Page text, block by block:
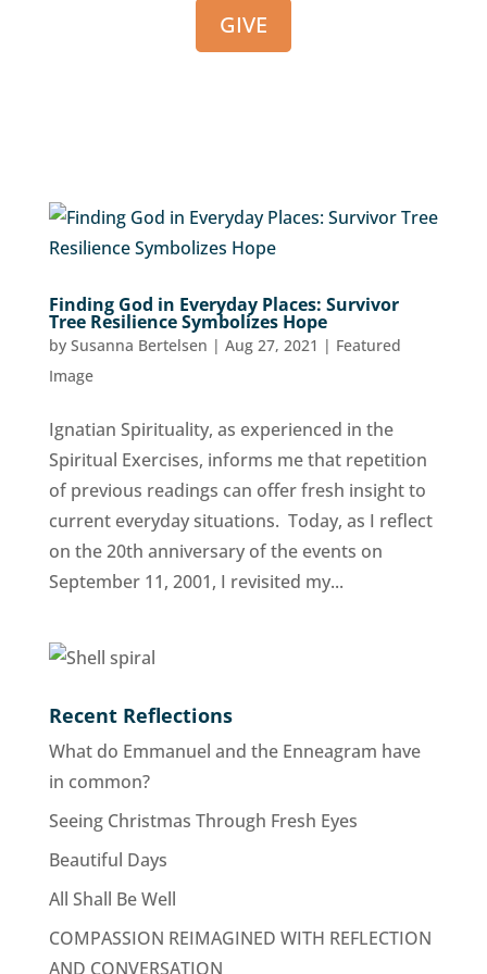
GIVE
Finding God in Everyday Places: Survivor
Tree Resilience Symbolizes Hope
by Susanna Bertelsen | Aug 27, 2021 | Featured
Image
Ignatian Spirituality, as experienced in the
Spiritual Exercises, informs me that repetition
of previous readings can offer fresh insight to
current everyday situations. Today, as I reflect
on the 20th anniversary of the events on
September 11, 2001, I revisited my...
Recent Reflections
What do Emmanuel and the Enneagram have
in common?
Seeing Christmas Through Fresh Eyes
Beautiful Days
All Shall Be Well
COMPASSION REIMAGINED WITH REFLECTION
AND CONVERSATION